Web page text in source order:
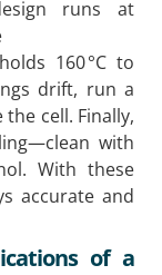
runs at
160 °C to
drift, run a
cell. Finally,
with
With these
accurate and
of a